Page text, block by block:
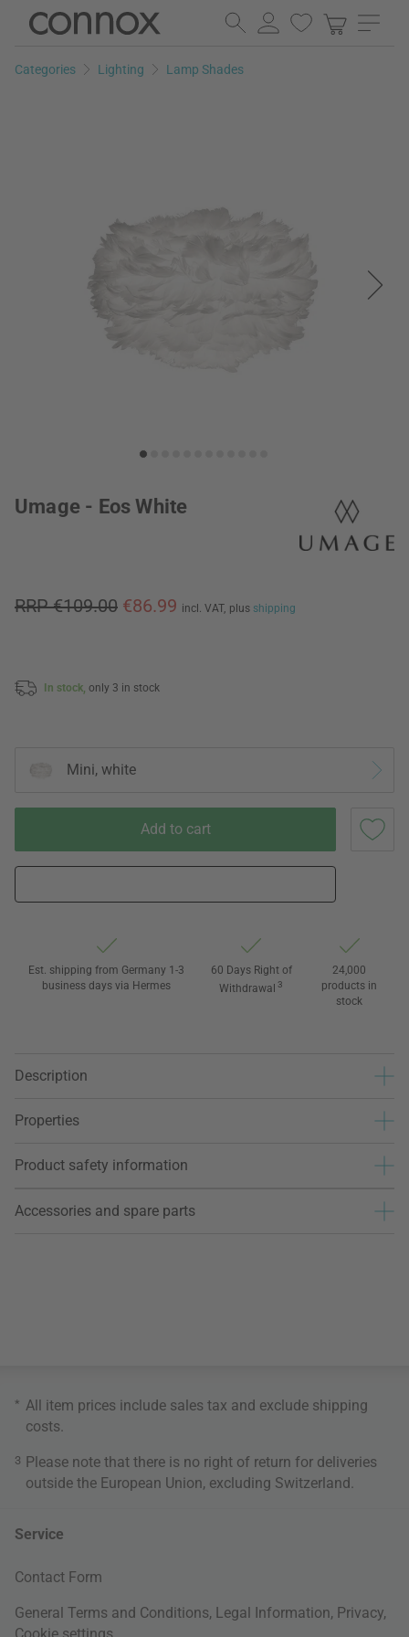
Skip
page
Skip
search
Categories Lighting Lamp Shades
Umage - Eos White
RRP €109.00 €86.99 incl. VAT, plus shipping
In stock, only 3 in stock
Mini, white
Add to cart
Est. shipping from Germany 1-3
business days via Hermes
60 Days Right of
Withdrawal 3
24,000
products in
stock
Description
Properties
Product safety information
Accessories and spare parts
* All item prices include sales tax and exclude shipping
costs
3 Please note that there is no right of return for deliveries
outside the European Union, excluding Switzerland.
Service
Contact Form
General Terms and Conditions, Legal Information, Privacy,